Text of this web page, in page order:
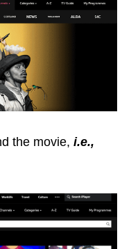
the movie, i.e.,